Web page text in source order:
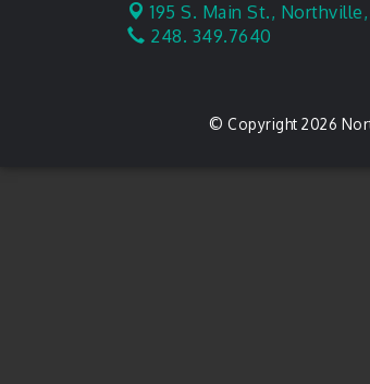
195 S. Main St., Northville,
248. 349.7640
© Copyright 2026